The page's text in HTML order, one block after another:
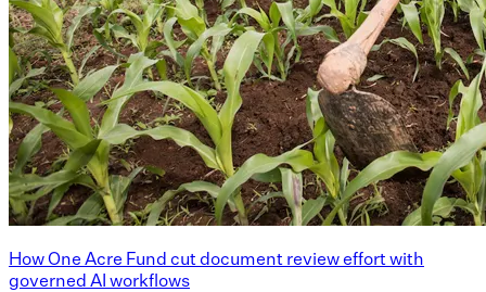
How One Acre Fund cut document review effort with
governed AI workflows